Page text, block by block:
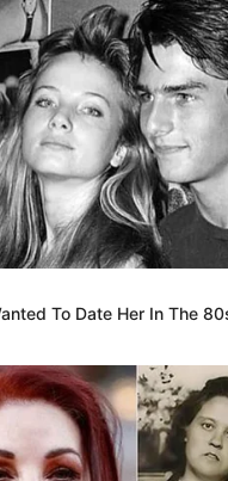
To Date Her In The